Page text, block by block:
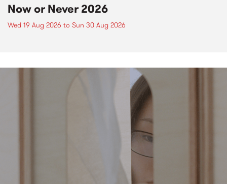
Now or Never 2026
Wed 19 Aug 2026 to Sun 30 Aug 2026